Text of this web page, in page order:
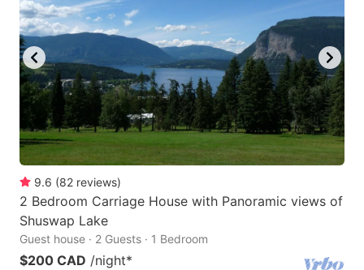
9.6 (82 reviews)
2 Bedroom Carriage House with Panoramic views of
Shuswap Lake
Guest house · 2 Guests · 1 Bedroom
$200 CAD /night*